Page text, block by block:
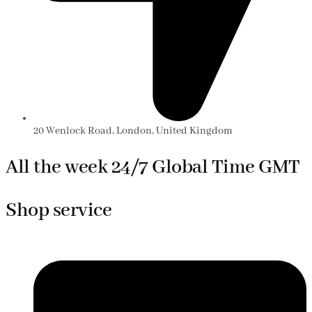
20 Wenlock Road, London, United Kingdom
All the week 24/7 Global Time GMT
Shop service